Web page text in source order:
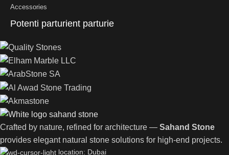
Accessories
Potenti parturient parturie
Crafted by nature, refined for architecture — Sahand Stone
provides elegant natural stone solutions for high-end projects.
location: Dubai